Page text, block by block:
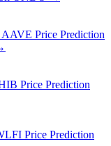
AAVE Price Prediction
Price Prediction
Price Prediction